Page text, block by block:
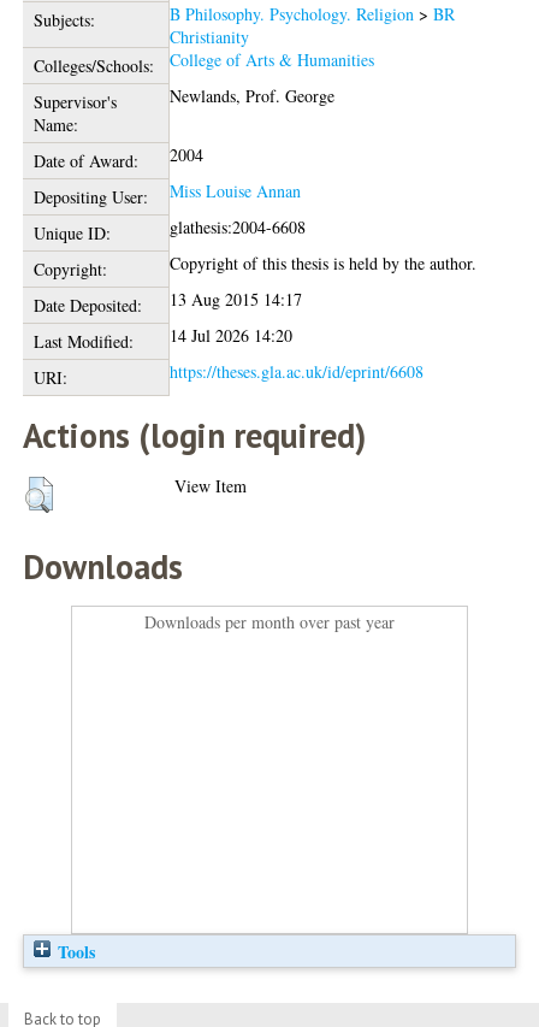
Subjects: B Philosophy. Psychology. Religion >BR
Christianity
Colleges/Schools:
College of Arts & Humanities
Supervisor's
Name:
Newlands, Prof. George
Date of Award:
2004
Depositing User:
Miss Louise Annan
Unique ID:
glathesis:2004-6608
Copyright:
Copyright of this thesis is held by the author.
Date Deposited:
13 Aug 2015 14:17
Last Modified:
14 Jul 2026 14:20
URI:
https://theses.gla.ac.uk/id/eprint/6608
Actions (login required)
View Item
Downloads
Downloads per month over past year
Tools
Back to top